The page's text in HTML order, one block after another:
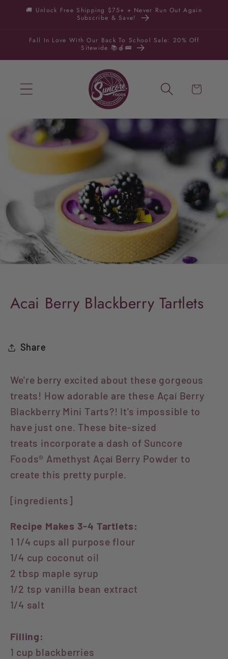
Skip to
🚚 Unlock Free Shipping $75+ + Never Run Out Again
Subscribe & Save!
Fall In Love With Our Back To School Sale: 20% Off
Sitewide 📚🍎🚌
Cart
Acai Berry Blackberry Tartlets
Share
We're berry excited about these gorgeous
treats! How adorable are these Açaí Berry
Blackberry Mini Tarts?! It's impossible to
have just one. These bite-sized
treats incorporate a dash of Suncore
Foods® Amethyst Açaí Berry Powder to
create this pretty purple.
[ingredients]
Recipe Makes 3-4 Tartlets:
1 1/4 cups all purpose flour
1/4 cup coconut oil
2 tbsp maple syrup
1/2 tsp vanilla bean extract
1/4 salt
Filling:
1 cup blackberries